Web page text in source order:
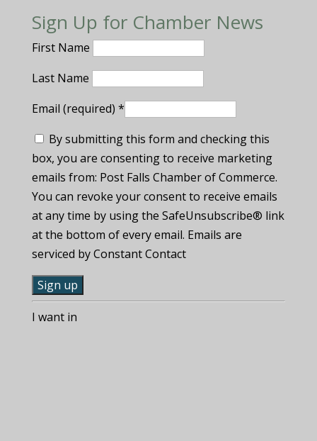
Sign Up for Chamber News
First Name
Last Name
Email (required) *
By submitting this form and checking this
box, you are consenting to receive marketing
emails from: Post Falls Chamber of Commerce.
You can revoke your consent to receive emails
at any time by using the SafeUnsubscribe® link
at the bottom of every email. Emails are
serviced by Constant Contact
C
oI want in